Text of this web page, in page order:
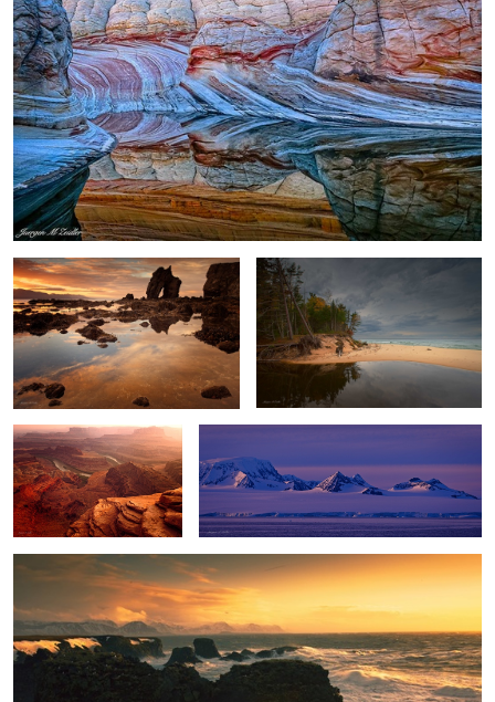
Gatanof Sunset River and Lake
Dead Horse Point Sunset Antarctica Nightfall
Winter Storm